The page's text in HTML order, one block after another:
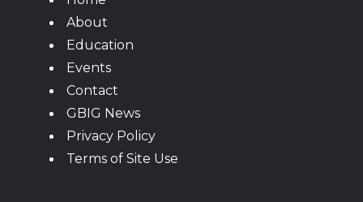
About
Education
Events
Contact
GBIG News
Privacy Policy
Terms of Site Use